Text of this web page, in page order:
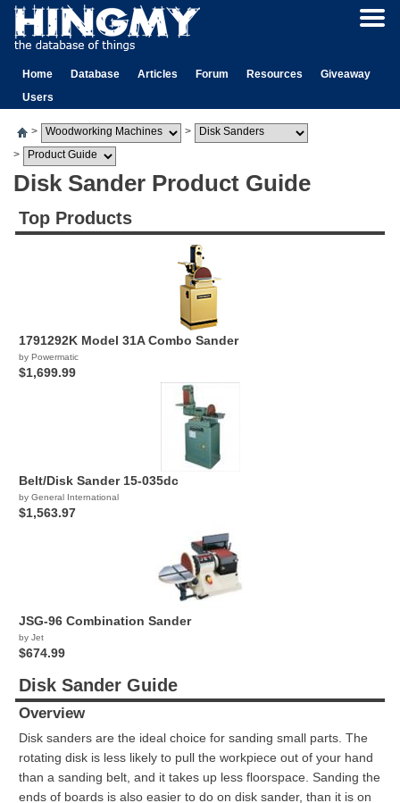
Home Database Articles Forum Resources
Giveaway
Users
>
>
>
Disk Sander Product Guide
Top Products
1791292K Model 31A Combo Sander
by Powermatic
$1,699.99
Belt/Disk Sander 15-035dc
by General International
$1,563.97
JSG-96 Combination Sander
by Jet
$674.99
Disk Sander Guide
Overview
Disk sanders are the ideal choice for sanding small parts. The
rotating disk is less likely to pull the workpiece out of your hand
than a sanding belt, and it takes up less floorspace. Sanding the
ends of boards is also easier to do on disk sander, than it is on